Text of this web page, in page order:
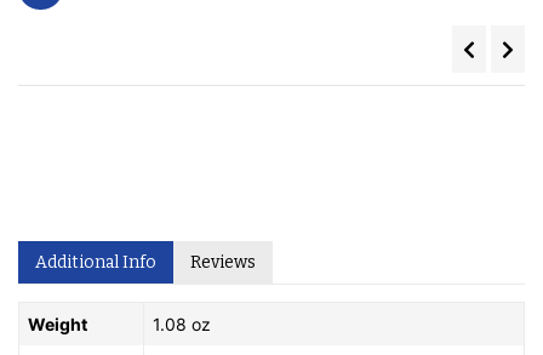
Additional Info Reviews
Weight 1.08 oz